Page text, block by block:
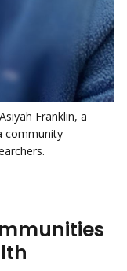
Franklin, a
community